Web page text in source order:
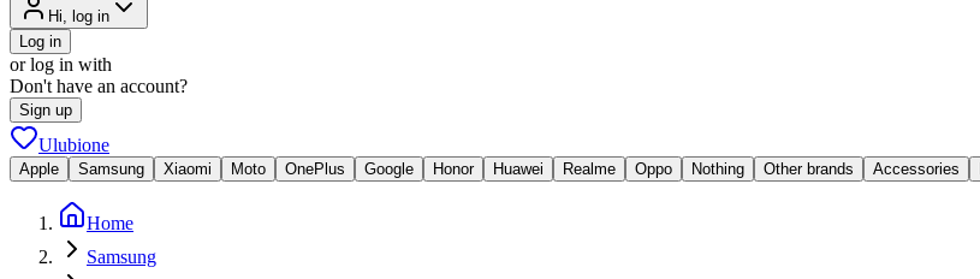
Hi, log in
Log in
or log in with
Don't have an account?
Sign up
Ulubione
Apple Samsung Xiaomi Moto OnePlus Google Honor Huawei Realme Oppo Nothing Other brands Accessories
Home
Samsung